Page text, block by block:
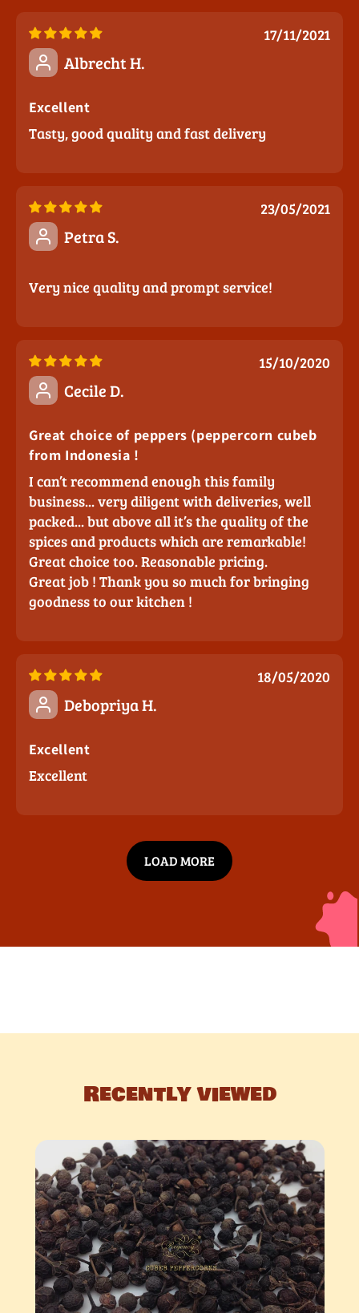
17/11/2021
Albrecht H.
Excellent
Tasty, good quality and fast delivery
23/05/2021
Petra S.
Very nice quality and prompt service!
15/10/2020
Cecile D.
Great choice of peppers (peppercorn cubeb
from Indonesia !
I can’t recommend enough this family
business... very diligent with deliveries, well
packed... but above all it’s the quality of the
spices and products which are remarkable!
Great choice too. Reasonable pricing.
Great job ! Thank you so much for bringing
goodness to our kitchen !
18/05/2020
Debopriya H.
Excellent
Excellent
LOAD MORE
Recently viewed